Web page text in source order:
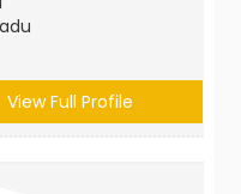
View Full Profile